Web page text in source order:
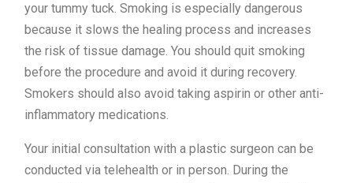
your tummy tuck. Smoking is especially dangerous
because it slows the healing process and increases
the risk of tissue damage. You should quit smoking
before the procedure and avoid it during recovery.
Smokers should also avoid taking aspirin or other anti-
inflammatory medications.
Your initial consultation with a plastic surgeon can be
conducted via telehealth or in person. During the